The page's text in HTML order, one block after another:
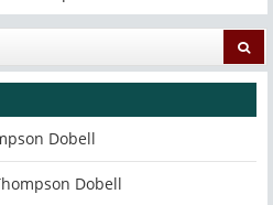
Dobell
Dobell